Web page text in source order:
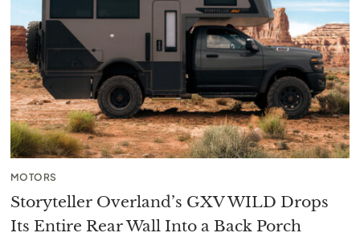
MOTORS
Storyteller Overland’s GXV WILD Drops
Its Entire Rear Wall Into a Back Porch